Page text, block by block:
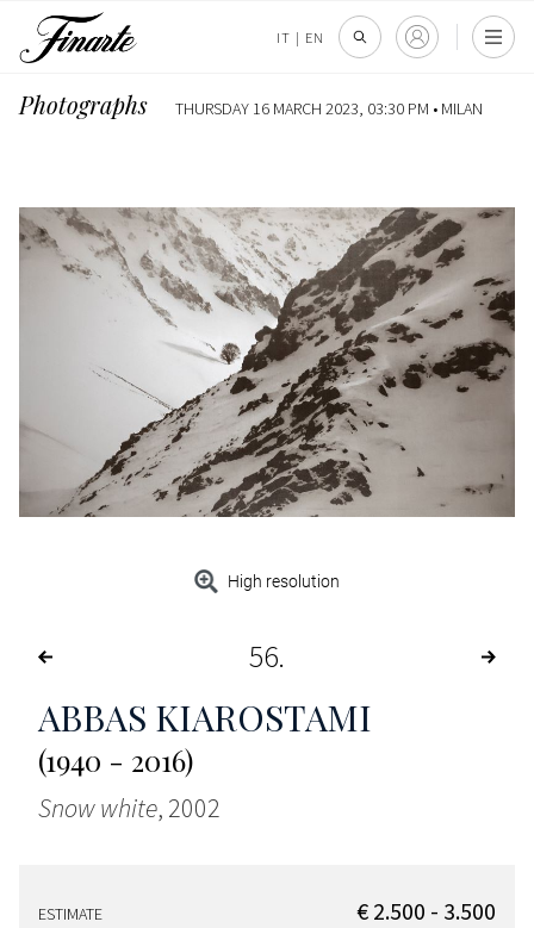
IT | EN
Photographs THURSDAY 16 MARCH 2023, 03:30 PM • MILAN
High resolution
56
ABBAS KIAROSTAMI
(1940 - 2016)
Snow white, 2002
ESTIMATE € 2.500 - 3.500